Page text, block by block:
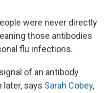
were never directly
those antibodies
flu infections.
of an antibody
later, says Sarah Cobey,